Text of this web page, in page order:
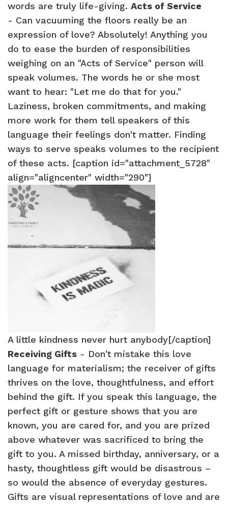
words are truly life-giving. Acts of Service
- Can vacuuming the floors really be an
expression of love? Absolutely! Anything you
do to ease the burden of responsibilities
weighing on an "Acts of Service" person will
speak volumes. The words he or she most
want to hear: "Let me do that for you."
Laziness, broken commitments, and making
more work for them tell speakers of this
language their feelings don't matter. Finding
ways to serve speaks volumes to the recipient
of these acts. [caption id="attachment_5728"
align="aligncenter" width="290"]
A little kindness never hurt anybody[/caption]
Receiving Gifts - Don't mistake this love
language for materialism; the receiver of gifts
thrives on the love, thoughtfulness, and effort
behind the gift. If you speak this language, the
perfect gift or gesture shows that you are
known, you are cared for, and you are prized
above whatever was sacrificed to bring the
gift to you. A missed birthday, anniversary, or a
hasty, thoughtless gift would be disastrous –
so would the absence of everyday gestures.
Gifts are visual representations of love and are